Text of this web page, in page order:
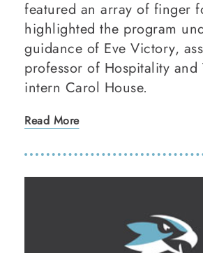
featured an array of finger
highlighted the program
guidance of Eve Victory,
professor of Hospitality and
intern Carol House.
Read More